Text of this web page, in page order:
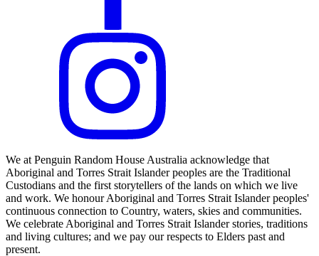
We at Penguin Random House Australia acknowledge that
Aboriginal and Torres Strait Islander peoples are the Traditional
Custodians and the first storytellers of the lands on which we live
and work. We honour Aboriginal and Torres Strait Islander peoples'
continuous connection to Country, waters, skies and communities.
We celebrate Aboriginal and Torres Strait Islander stories, traditions
and living cultures; and we pay our respects to Elders past and
present.